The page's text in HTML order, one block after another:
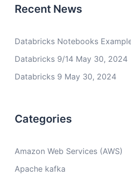
Recent News
Databricks Notebooks
Databricks 9/14 May 30, 2024
Databricks 9 May 30, 2024
Categories
Amazon Web Services (AWS)
Apache kafka